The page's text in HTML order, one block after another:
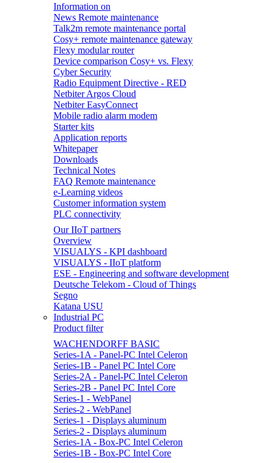
Information on
News Remote maintenance
Talk2m remote maintenance portal
Cosy+ remote maintenance gateway
Flexy modular router
Device comparison Cosy+ vs. Flexy
Cyber Security
Radio Equipment Directive - RED
Netbiter Argos Cloud
Netbiter EasyConnect
Mobile radio alarm modem
Starter kits
Application reports
Whitepaper
Downloads
Technical Notes
FAQ Remote maintenance
e-Learning videos
Customer information system
PLC connectivity
Our IIoT partners
Overview
VISUALYS - KPI dashboard
VISUALYS - IIoT platform
ESE - Engineering and software development
Deutsche Telekom - Cloud of Things
Segno
Katana USU
Industrial PC
Product filter
WACHENDORFF BASIC
Series-1A - Panel-PC Intel Celeron
Series-1B - Panel PC Intel Core
Series-2A - Panel-PC Intel Celeron
Series-2B - Panel PC Intel Core
Series-1 - WebPanel
Series-2 - WebPanel
Series-1 - Displays aluminum
Series-2 - Displays aluminum
Series-1A - Box-PC Intel Celeron
Series-1B - Box-PC Intel Core